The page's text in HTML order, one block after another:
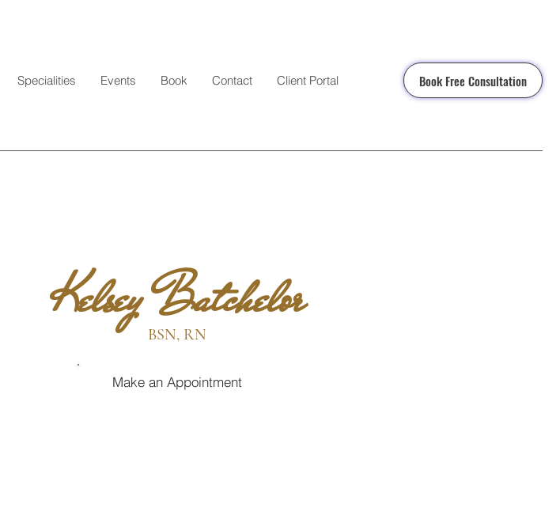
Specialities Events Book Contact Client Portal Book Free Consultation
Kelsey Batchelor
BSN, RN
Make an Appointment